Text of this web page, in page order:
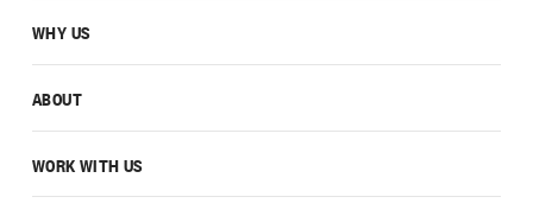
WHY US
ABOUT
WORK WITH US